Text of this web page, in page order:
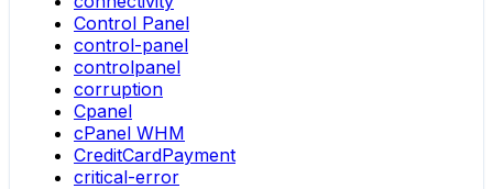
Control Panel
control-panel
controlpanel
corruption
Cpanel
cPanel WHM
CreditCardPayment
critical-error